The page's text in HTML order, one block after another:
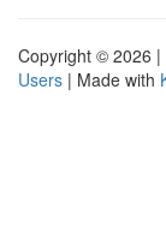
Copyright © 2026 |
Users | Made with